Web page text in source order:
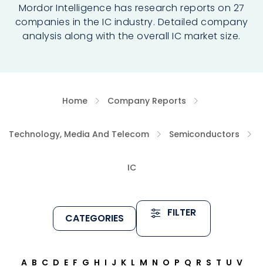
Mordor Intelligence has research reports on 27
companies in the IC industry. Detailed company
analysis along with the overall IC market size.
Home Company Reports
Technology, Media And Telecom Semiconductors
IC
CATEGORIES FILTER
A B C D E F G H I J K L M N O P Q R S T U V